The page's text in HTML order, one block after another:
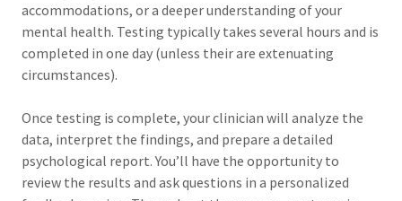
accommodations, or a deeper understanding of your
mental health. Testing typically takes several hours and is
completed in one day (unless their are extenuating
circumstances).
Once testing is complete, your clinician will analyze the
data, interpret the findings, and prepare a detailed
psychological report. You’ll have the opportunity to
review the results and ask questions in a personalized